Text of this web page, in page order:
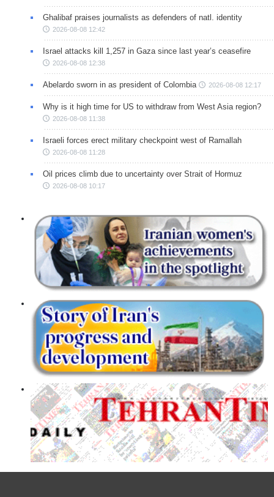
Ghalibaf praises journalists as defenders of natl. identity
2026-08-08 12:42
Israel attacks kill 1,257 in Gaza since last year’s ceasefire
2026-08-08 12:38
Abelardo sworn in as president of Colombia 2026-08-08 12:17
Why is it high time for US to withdraw from West Asia region?
2026-08-08 11:38
Israeli forces erect military checkpoint west of Ramallah
2026-08-08 11:28
Oil prices climb due to uncertainty over Strait of Hormuz
2026-08-08 10:17